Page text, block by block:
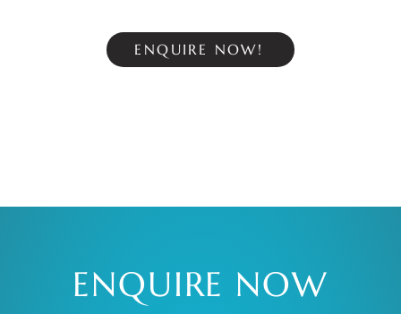
ENQUIRE NOW!
ENQUIRE NOW